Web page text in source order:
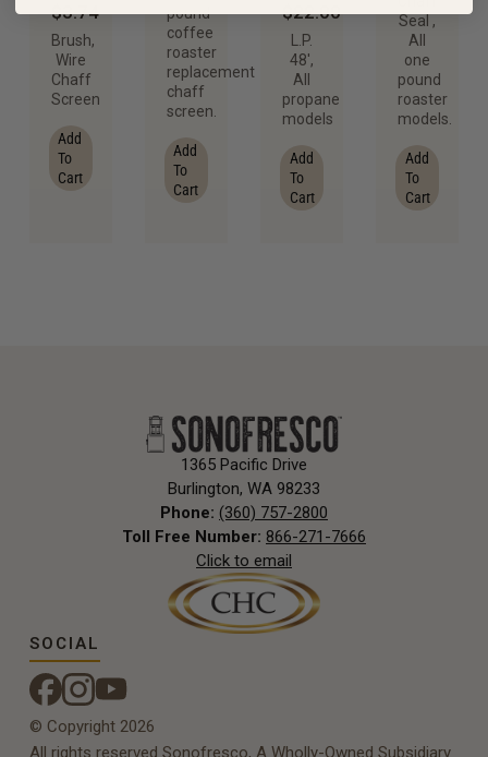
$3.74
Brush,
Wire
Chaff
Screen
Add
To
Cart
pound
coffee
roaster
replacement
chaff
screen.
Add
To
Cart
$22.00
L.P.
48′,
All
propane
models
Add
To
Cart
Seal ,
All
one
pound
roaster
models.
Add
To
Cart
1365 Pacific Drive
Burlington, WA 98233
Phone: (360) 757-2800
Toll Free Number: 866-271-7666
Click to email
SOCIAL
© Copyright 2026